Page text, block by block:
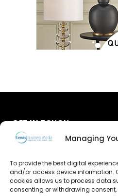
Managing
To provide the best digital
and/or access device information.
cookies allows us to process data
consenting or withdrawing
GET IN TOUCH
Advertise
Contact Us